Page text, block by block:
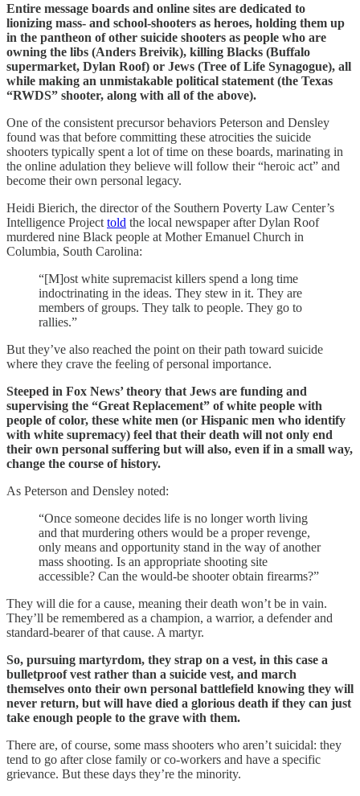
Entire message boards and online sites are dedicated to
lionizing mass- and school-shooters as heroes, holding them up
in the pantheon of other suicide shooters as people who are
owning the libs (Anders Breivik), killing Blacks (Buffalo
supermarket, Dylan Roof) or Jews (Tree of Life Synagogue), all
while making an unmistakable political statement (the Texas
“RWDS” shooter, along with all of the above).
One of the consistent precursor behaviors Peterson and Densley
found was that before committing these atrocities the suicide
shooters typically spent a lot of time on these boards, marinating in
the online adulation they believe will follow their “heroic act” and
become their own personal legacy.
Heidi Bierich, the director of the Southern Poverty Law Center’s
Intelligence Project told the local newspaper after Dylan Roof
murdered nine Black people at Mother Emanuel Church in
Columbia, South Carolina:
“[M]ost white supremacist killers spend a long time
indoctrinating in the ideas. They stew in it. They are
members of groups. They talk to people. They go to
rallies.”
But they’ve also reached the point on their path toward suicide
where they crave the feeling of personal importance.
Steeped in Fox News’ theory that Jews are funding and
supervising the “Great Replacement” of white people with
people of color, these white men (or Hispanic men who identify
with white supremacy) feel that their death will not only end
their own personal suffering but will also, even if in a small way,
change the course of history.
As Peterson and Densley noted:
“Once someone decides life is no longer worth living
and that murdering others would be a proper revenge,
only means and opportunity stand in the way of another
mass shooting. Is an appropriate shooting site
accessible? Can the would-be shooter obtain firearms?”
They will die for a cause, meaning their death won’t be in vain.
They’ll be remembered as a champion, a warrior, a defender and
standard-bearer of that cause. A martyr.
So, pursuing martyrdom, they strap on a vest, in this case a
bulletproof vest rather than a suicide vest, and march
themselves onto their own personal battlefield knowing they will
never return, but will have died a glorious death if they can just
take enough people to the grave with them.
There are, of course, some mass shooters who aren’t suicidal: they
tend to go after close family or co-workers and have a specific
grievance. But these days they’re the minority.